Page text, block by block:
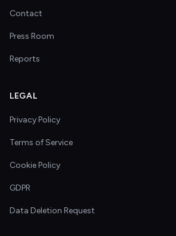
Contact
Press Room
Reports
LEGAL
Privacy Policy
Terms of Service
Cookie Policy
GDPR
Data Deletion Request